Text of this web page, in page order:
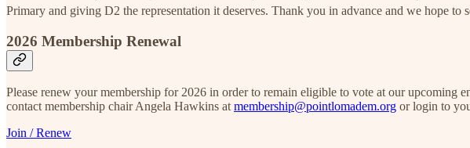
Primary and giving D2 the representation it deserves. Thank you in advance and we hope to
2026 Membership Renewal
Please renew your membership for 2026 in order to remain eligible to vote at our upcoming
contact membership chair Angela Hawkins at membership@pointlomadem.org or login to
Join / Renew